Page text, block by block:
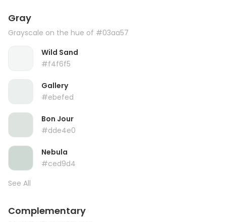
Gray
Grayscale on the hue of #03aa57
Wild Sand
#f4f6f5
Gallery
#ebefed
Bon Jour
#dde4e0
Nebula
#ced9d4
See All
Complementary